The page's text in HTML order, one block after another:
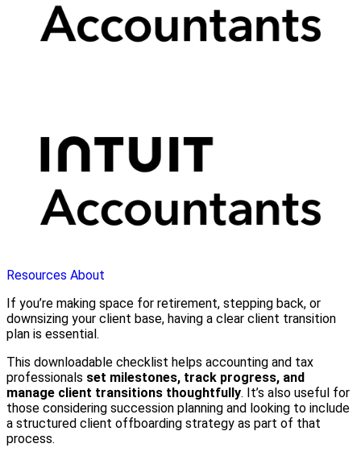
Resources About
If you’re making space for retirement, stepping back, or
downsizing your client base, having a clear client transition
plan is essential.
This downloadable checklist helps accounting and tax
professionals set milestones, track progress, and
manage client transitions thoughtfully. It’s also useful for
those considering succession planning and looking to include
a structured client offboarding strategy as part of that
process.